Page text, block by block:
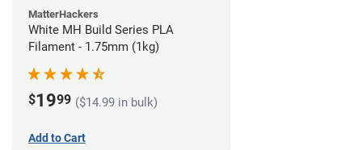
MatterHackers
White MH Build Series PLA
Filament - 1.75mm (1kg)
$1999 ($14.99 in bulk)
Add to Cart